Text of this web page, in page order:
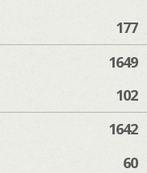
177
1649
102
1642
60